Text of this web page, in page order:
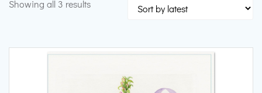
Showing all 3 resultsSorted